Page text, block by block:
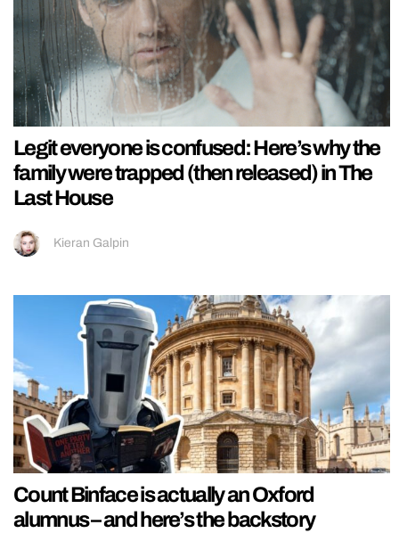
Legit everyone is confused: Here’s why the
family were trapped (then released) in The
Last House
Kieran Galpin
Count Binface is actually an Oxford
alumnus – and here’s the backstory